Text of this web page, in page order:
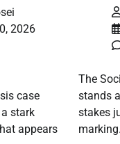
2026
case
stark
appears
The
stands
stakes